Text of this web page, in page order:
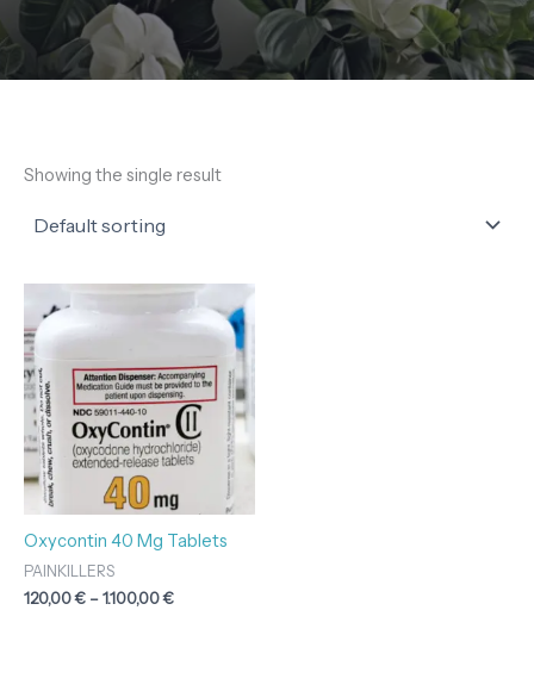
Showing the single result
Oxycontin 40 Mg Tablets
PAINKILLERS
120,00€ –1.100,00€
Price
range:
120,00 €
1.100,00 €